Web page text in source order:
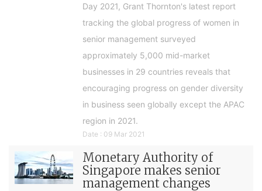
Day 2021, Grant Thornton's latest report
tracking the global progress of women in
senior management surveyed
approximately 5,000 mid-market
businesses in 29 countries reveals that
encouraging progress on gender diversity
in business seen globally except the APAC
region in 2021.
Date : 09 Mar 2021
Monetary Authority of
Singapore makes senior
management changes